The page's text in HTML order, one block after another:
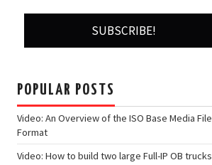
POPULAR POSTS
Video: An Overview of the ISO Base Media File
Format
Video: How to build two large Full-IP OB trucks